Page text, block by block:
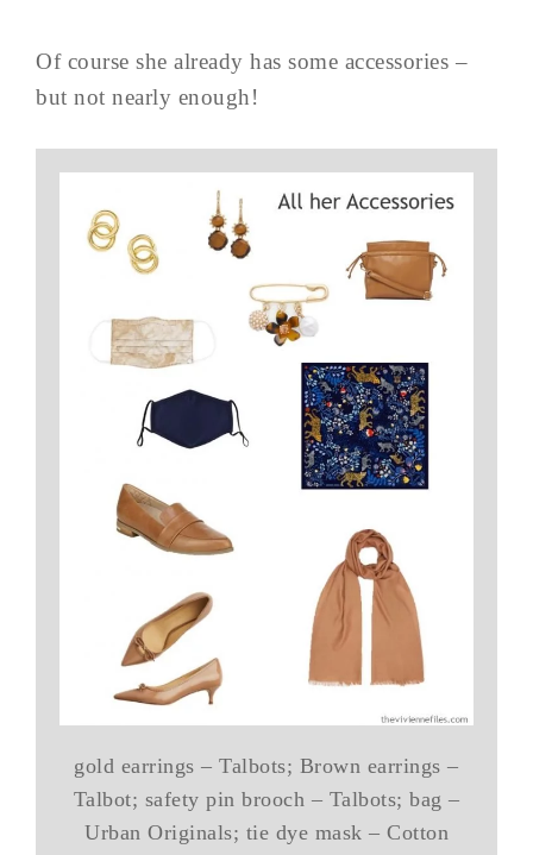
Of course she already has some accessories –
but not nearly enough!
gold earrings – Talbots; Brown earrings –
Talbot; safety pin brooch – Talbots; bag –
Urban Originals; tie dye mask – Cotton